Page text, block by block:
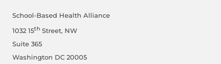
School-Based Health Alliance
1032 15th Street, NW
Suite 365
Washington DC 20005